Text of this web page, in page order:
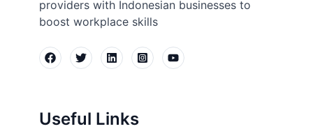
providers with Indonesian businesses to
boost workplace skills
Useful Links